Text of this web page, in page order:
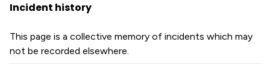
Incident history
This page is a collective memory of incidents which may
not be recorded elsewhere.